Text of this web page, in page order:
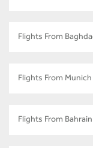
Flights From
Flights From Munich
Flights From